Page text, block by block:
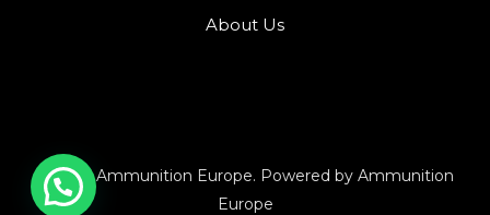
About Us
© 2026 Ammunition Europe. Powered by Ammunition
Europe